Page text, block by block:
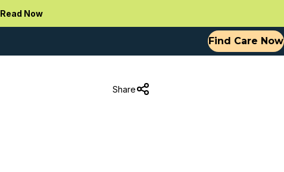
Read Now
Find Care Now
Share